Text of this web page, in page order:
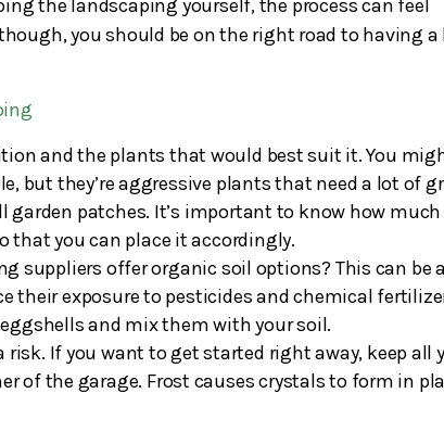
the landscaping yourself, the process can feel
you should be on the right road to having
and the plants that would best suit it. You
but they’re aggressive plants that need a lot of
garden patches. It’s important to know how much
that you can place it accordingly.
suppliers offer organic soil options? This can be
exposure to pesticides and chemical
and mix them with your soil.
If you want to get started right away, keep all
of the garage. Frost causes crystals to form in